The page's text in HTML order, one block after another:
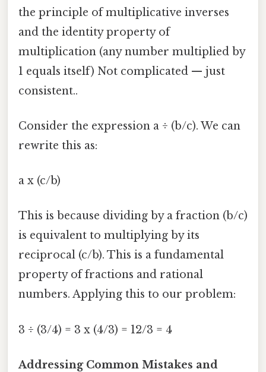
the principle of multiplicative inverses
and the identity property of
multiplication (any number multiplied by
1 equals itself) Not complicated — just
consistent..
Consider the expression a ÷ (b/c). We can
rewrite this as:
a x (c/b)
This is because dividing by a fraction (b/c)
is equivalent to multiplying by its
reciprocal (c/b). This is a fundamental
property of fractions and rational
numbers. Applying this to our problem:
3 ÷ (3/4) = 3 x (4/3) = 12/3 = 4
Addressing Common Mistakes and